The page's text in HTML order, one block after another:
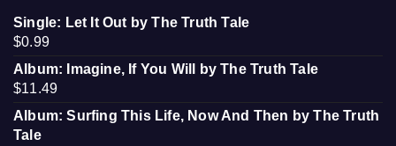
Single: Let It Out by The Truth Tale
$0.99
Album: Imagine, If You Will by The Truth Tale
$11.49
Album: Surfing This Life, Now And Then by The Truth
Tale